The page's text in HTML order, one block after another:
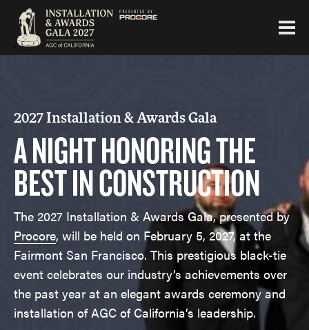
2027 Installation & Awards Gala
A NIGHT HONORING THE
BEST IN CONSTRUCTION
The 2027 Installation & Awards Gala, presented by
Procore, will be held on February 5, 2027, at the
Fairmont San Francisco. This prestigious black-tie
event celebrates our industry’s achievements over
the past year at an elegant awards ceremony and
installation of AGC of California’s leadership.